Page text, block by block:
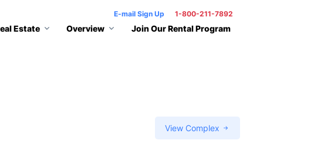
E-mail Sign Up 1-800-211-7892
Estate Overview Join Our Rental Program
View Complex